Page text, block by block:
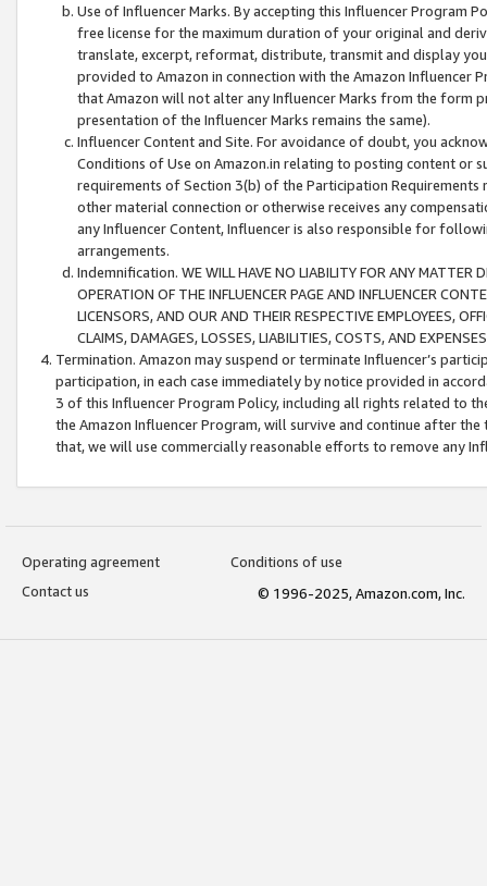
Use of Influencer Marks. By accepting this Influencer
free license for the maximum duration of your original and
translate, excerpt, reformat, distribute, transmit and display
provided to Amazon in connection with the Amazon
that Amazon will not alter any Influencer Marks from the form
presentation of the Influencer Marks remains the same).
Influencer Content and Site. For avoidance of doubt, you
Conditions of Use on Amazon.in relating to posting content or
requirements of Section 3(b) of the Participation
other material connection or otherwise receives any
any Influencer Content, Influencer is also responsible for
arrangements.
Indemnification. WE WILL HAVE NO LIABILITY FOR ANY MATTER
OPERATION OF THE INFLUENCER PAGE AND INFLUENCER
LICENSORS, AND OUR AND THEIR RESPECTIVE EMPLOYEES,
CLAIMS, DAMAGES, LOSSES, LIABILITIES, COSTS, AND
Termination. Amazon may suspend or terminate Influencer’s
participation, in each case immediately by notice provided in
3 of this Influencer Program Policy, including all rights related to
the Amazon Influencer Program, will survive and continue after
that, we will use commercially reasonable efforts to remove any
Operating agreement
Conditions of use
Contact us
© 1996-2025, Amazon.com, Inc.